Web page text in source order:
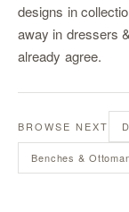
designs in
away in dressers
already agree.
BROWSE NEXT
Benches &